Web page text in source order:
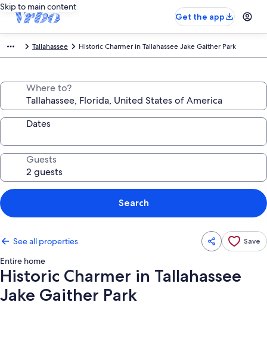
Skip to main content
Get the app
Tallahassee Historic Charmer in Tallahassee Jake Gaither Park
Where to?
Dates
Guests
Search
See all properties Save
Entire home
Historic Charmer in Tallahassee
Jake Gaither Park